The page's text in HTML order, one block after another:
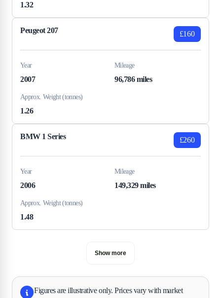
1.32
Peugeot 207 £160
Year
2007
Mileage
96,786 miles
Approx. Weight (tonnes)
1.26
BMW 1 Series £260
Year
2006
Mileage
149,329 miles
Approx. Weight (tonnes)
1.48
Show more
Figures are illustrative only. Prices vary with market